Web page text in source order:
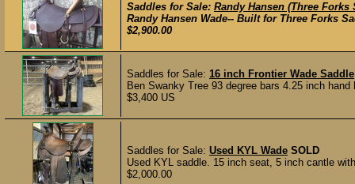
Saddles for Sale: Randy Hansen (Three Forks
Randy Hansen Wade-- Built for Three Forks
$2,900.00
Saddles for Sale: 16 inch Frontier Wade Saddle
Ben Swanky Tree 93 degree bars 4.25 inch
$3,400 US
Saddles for Sale: Used KYL Wade SOLD
Used KYL saddle. 15 inch seat, 5 inch cantle
$2,000.00